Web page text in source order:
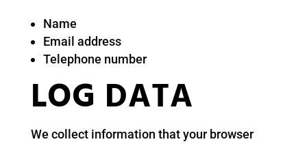
Name
Email address
Telephone number
LOG DATA
We collect information that your browser